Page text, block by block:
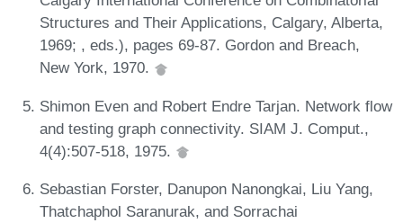
Structures and Their Applications, Calgary, Alberta,
1969; , eds.), pages 69-87. Gordon and Breach,
New York, 1970.
Shimon Even and Robert Endre Tarjan. Network flow
and testing graph connectivity. SIAM J. Comput.,
4(4):507-518, 1975.
Sebastian Forster, Danupon Nanongkai, Liu Yang,
Thatchaphol Saranurak, and Sorrachai